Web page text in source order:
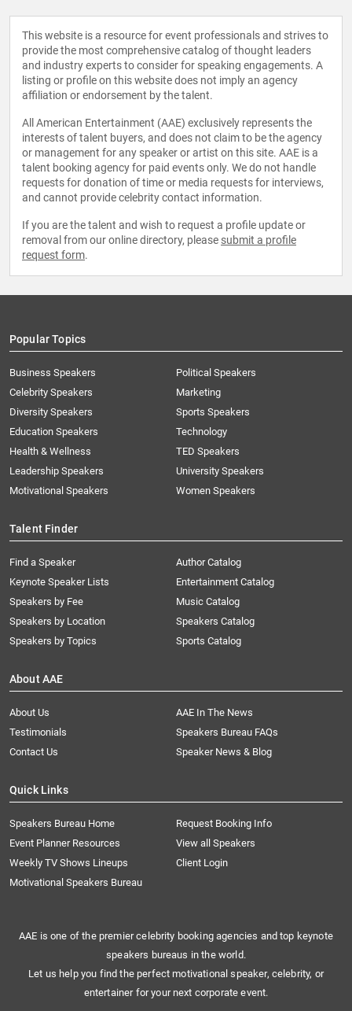
This website is a resource for event professionals and strives to
provide the most comprehensive catalog of thought leaders
and industry experts to consider for speaking engagements. A
listing or profile on this website does not imply an agency
affiliation or endorsement by the talent.
All American Entertainment (AAE) exclusively represents the
interests of talent buyers, and does not claim to be the agency
or management for any speaker or artist on this site. AAE is a
talent booking agency for paid events only. We do not handle
requests for donation of time or media requests for interviews,
and cannot provide celebrity contact information.
If you are the talent and wish to request a profile update or
removal from our online directory, please submit a profile
request form.
Popular Topics
Business Speakers
Celebrity Speakers
Diversity Speakers
Education Speakers
Health & Wellness
Leadership Speakers
Motivational Speakers
Political Speakers
Marketing
Sports Speakers
Technology
TED Speakers
University Speakers
Women Speakers
Talent Finder
Find a Speaker
Keynote Speaker Lists
Speakers by Fee
Speakers by Location
Speakers by Topics
Author Catalog
Entertainment Catalog
Music Catalog
Speakers Catalog
Sports Catalog
About AAE
About Us
AAE In The News
Testimonials
Speakers Bureau FAQs
Contact Us
Speaker News & Blog
Quick Links
Speakers Bureau Home
Request Booking Info
Event Planner Resources
View all Speakers
Weekly TV Shows Lineups
Client Login
Motivational Speakers Bureau
AAE is one of the premier celebrity booking agencies and top keynote
speakers bureaus in the world.
Let us help you find the perfect motivational speaker, celebrity, or
entertainer for your next corporate event.